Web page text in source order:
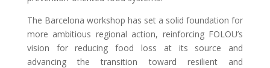
The Barcelona workshop has set a solid foundation for
more ambitious regional action, reinforcing FOLOU’s
vision for reducing food loss at its source and
advancing the transition toward resilient and